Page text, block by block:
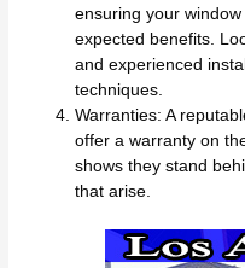
ensuring your
expected benefits.
and experienced
techniques.
Warranties: A
offer a warranty on
shows they stand
that arise.